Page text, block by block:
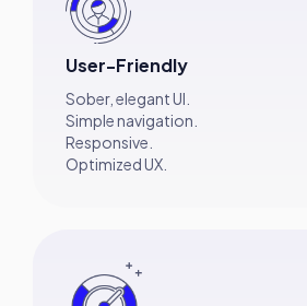
User-Friendly
Sober, elegant UI.
Simple navigation.
Responsive.
Optimized UX.